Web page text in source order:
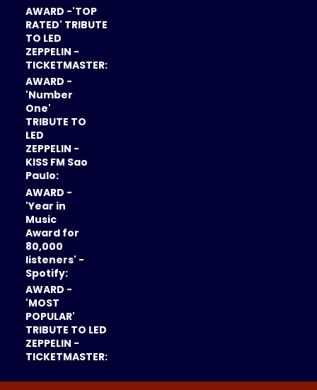
AWARD -'TOP
RATED' TRIBUTE
TO LED
ZEPPELIN -
TICKETMASTER:
AWARD -
'Number
One'
TRIBUTE TO
LED
ZEPPELIN -
KISS FM Sao
Paulo:
AWARD -
'Year in
Music
Award for
80,000
listeners' -
Spotify:
AWARD -
'MOST
POPULAR'
TRIBUTE TO LED
ZEPPELIN -
TICKETMASTER: